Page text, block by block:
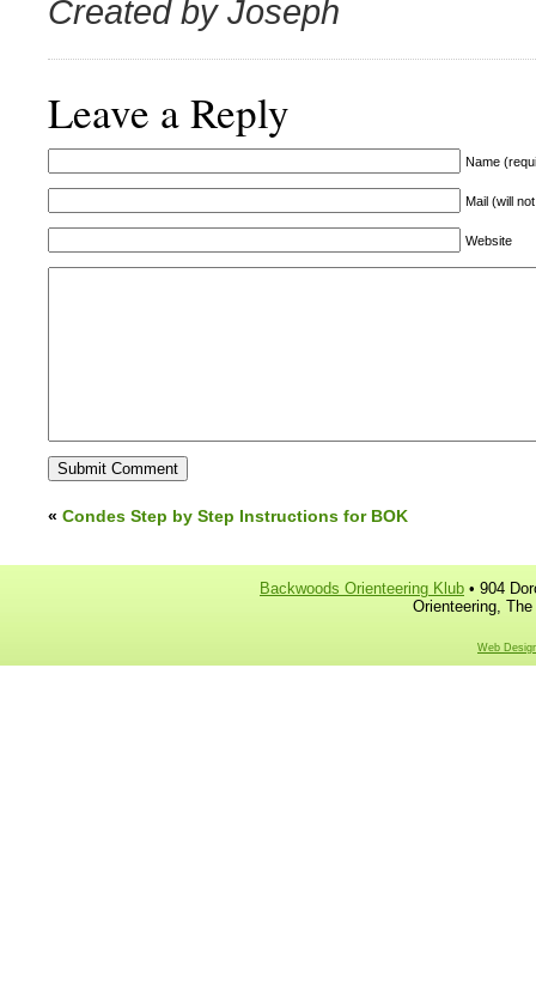
Created by Joseph
Leave a Reply
Name
Mail (will
Website
« Condes Step by Step Instructions for BOK
Backwoods Orienteering Klub • 904
Orienteering,
Web